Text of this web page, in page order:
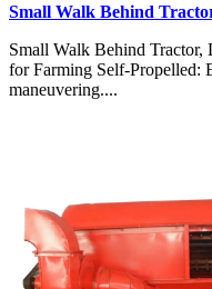
Small Walk Behind
Small Walk Behind
for Farming Self-Propelled:
maneuvering....